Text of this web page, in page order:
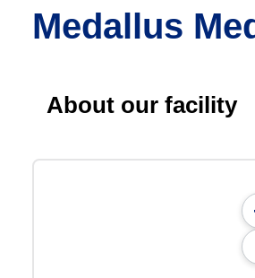
Medallus
About our facility